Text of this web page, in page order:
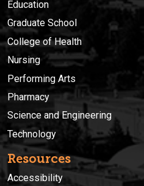
Education
Graduate School
College of Health
Nursing
Performing Arts
Pharmacy
Science and Engineering
Technology
Resources
Accessibility